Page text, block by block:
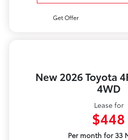
Get Offer
New 2026 Toyota
4WD
Lease for
$448
Per month for 33